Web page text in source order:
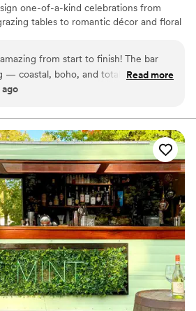
one-of-a-kind celebrations from
tables to romantic décor and floral
from start to finish! The bar
— coastal, boho, and totally our vibe.
work with, super organized, and
signature drinks (specifically the
fun the bartenders were. If you
beautiful and run smoothly, don’t
Worth every penny!”
Read more